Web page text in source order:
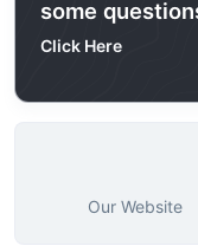
some
Click Here
Our Website